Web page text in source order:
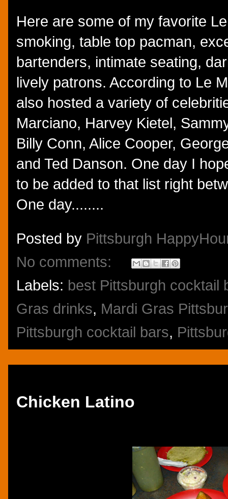
Here are some of my favorite
smoking, table top pacman,
bartenders, intimate seating,
lively patrons. According to Le
also hosted a variety of
Marciano, Harvey Kietel,
Billy Conn, Alice Cooper,
and Ted Danson. One day I
to be added to that list right
One day........
Posted by Pittsburgh
No comments:
Labels: best Pittsburgh cocktail
Gras drinks, Mardi Gras
Pittsburgh cocktail bars,
Chicken Latino